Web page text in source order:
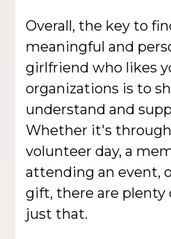
Overall, the key to
meaningful and
girlfriend who likes
organizations is to
understand and
Whether it's
volunteer day, a
attending an event,
gift, there are plenty
just that.